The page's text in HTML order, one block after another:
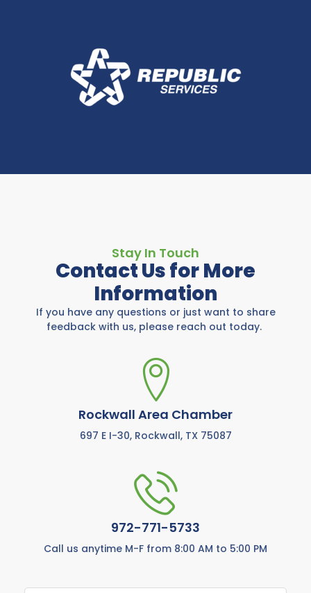
Stay In Touch
Contact Us for More
Information
If you have any questions or just want to share
feedback with us, please reach out today.
Rockwall Area Chamber
697 E I-30, Rockwall, TX 75087
972-771-5733
Call us anytime M-F from 8:00 AM to 5:00 PM